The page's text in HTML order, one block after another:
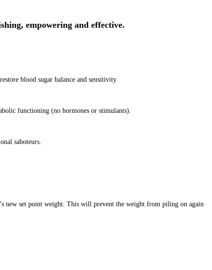
empowering and effective.
blood sugar balance and sensitivity
functioning (no hormones or stimulants).
saboteurs.
new set point weight. This will prevent the weight from piling on again